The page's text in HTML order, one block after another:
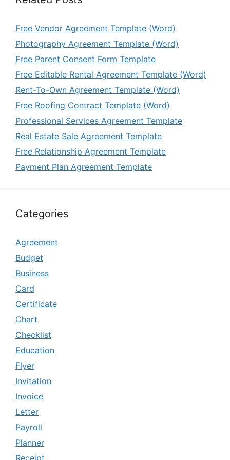
Free Vendor Agreement Template (Word)
Photography Agreement Template (Word)
Free Parent Consent Form Template
Free Editable Rental Agreement Template (Word)
Rent-To-Own Agreement Template (Word)
Free Roofing Contract Template (Word)
Professional Services Agreement Template
Real Estate Sale Agreement Template
Free Relationship Agreement Template
Payment Plan Agreement Template
Categories
Agreement
Budget
Business
Card
Certificate
Chart
Checklist
Education
Flyer
Invitation
Invoice
Letter
Payroll
Planner
Receipt